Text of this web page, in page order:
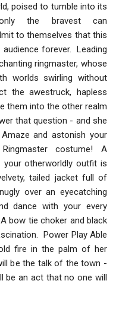
poised to tumble into its
the bravest can
to themselves that this
forever. Leading
ringmaster, whose
worlds swirling without
the awestruck, hapless
them into the other realm
that question - and she
and astonish your
costume! A
your otherworldly outfit is
tailed jacket full of
over an eyecatching
dance with your every
bow tie choker and black
Power Play Able
fire in the palm of her
be the talk of the town -
be an act that no one will